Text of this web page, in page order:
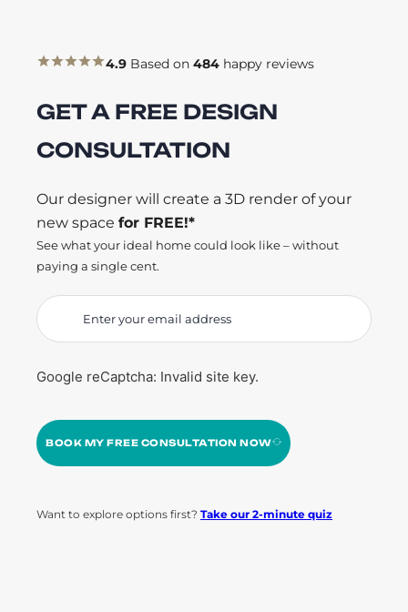
4.9 Based on 484 happy reviews
GET A FREE DESIGN
CONSULTATION
Our designer will create a 3D render of your
new space for FREE!*
See what your ideal home could look like – without
paying a single cent.
Google reCaptcha: Invalid site key.
BOOK MY FREE CONSULTATION NOW
Want to explore options first? Take our 2-minute quiz